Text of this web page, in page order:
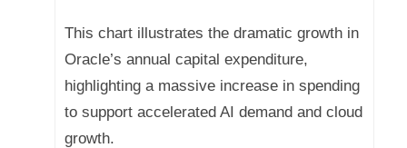
This chart illustrates the dramatic growth in
Oracle’s annual capital expenditure,
highlighting a massive increase in spending
to support accelerated AI demand and cloud
growth.